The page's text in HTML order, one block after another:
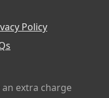
Policy
extra charge